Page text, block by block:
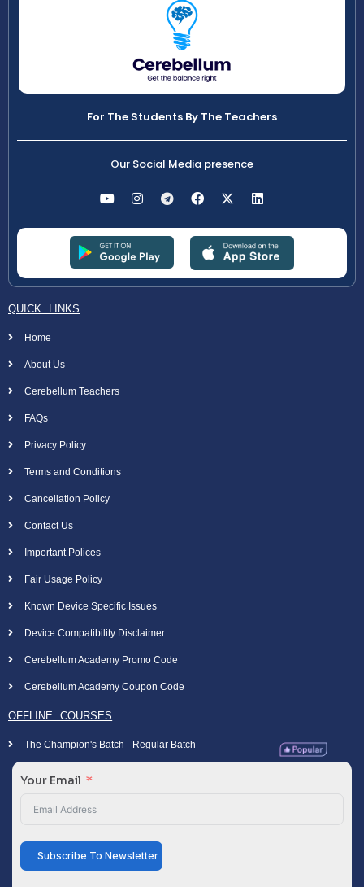
For The Students By The Teachers
Our Social Media presence
QUICK LINKS
Home
About Us
Cerebellum Teachers
FAQs
Privacy Policy
Terms and Conditions
Cancellation Policy
Contact Us
Important Polices
Fair Usage Policy
Known Device Specific Issues
Device Compatibility Disclaimer
Cerebellum Academy Promo Code
Cerebellum Academy Coupon Code
OFFLINE COURSES
The Champion's Batch - Regular Batch
Your Email
Subscribe To Newsletter